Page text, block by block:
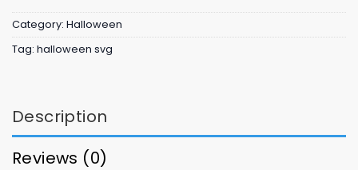
Category: Halloween
Tag: halloween svg
Description
Reviews (0)